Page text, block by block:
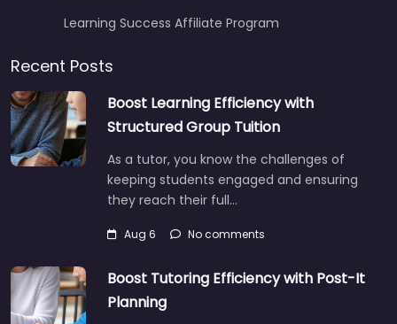
Learning Success Affiliate Program
Recent Posts
Boost Learning Efficiency with
Structured Group Tuition
As a tutor, you know the challenges of
keeping students engaged and ensuring
they reach their full…
Aug 6 No comments
Boost Tutoring Efficiency with Post-It
Planning